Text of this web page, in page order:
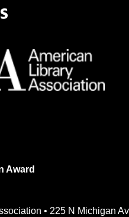
Award
• 225 N Michigan